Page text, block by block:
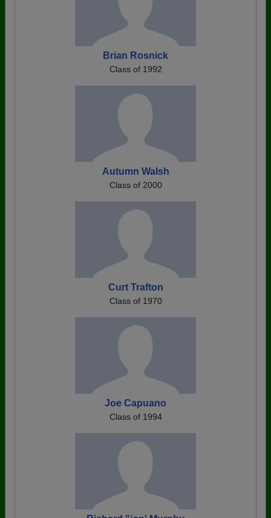
Brian Rosnick
Class of 1992
Autumn Walsh
Class of 2000
Curt Trafton
Class of 1970
Joe Capuano
Class of 1994